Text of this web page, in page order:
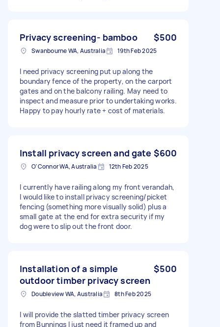
Privacy screening- bamboo $500
Swanbourne WA, Australia 19th Feb 2025
I need privacy screening put up along the
boundary fence of the property, on the carport
gates and on the balcony railing. May need to
inspect and measure prior to undertaking works.
Happy to pay hourly rate + cost of materials.
Install privacy screen and gate $600
O'Connor WA, Australia 12th Feb 2025
I currently have railing along my front verandah,
I would like to install privacy screening/picket
fencing (something more visually solid) plus a
small gate at the end for extra security if my
dog were to slip out the front door.
Installation of a simple
outdoor timber privacy screen
$500
Doubleview WA, Australia 8th Feb 2025
I will provide the slatted timber privacy screen
from Bunnings I just need it framed up and